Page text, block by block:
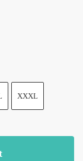
XXXL